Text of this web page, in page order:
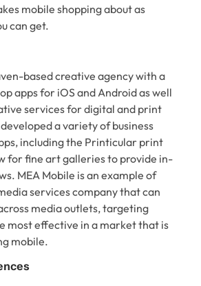
mobile shopping about as
can get.
based creative agency with a
apps for iOS and Android as well
services for digital and print
a variety of business
including the Printicular print
for fine art galleries to provide in-
MEA Mobile is an example of
services company that can
media outlets, targeting
most effective in a market that is
mobile.